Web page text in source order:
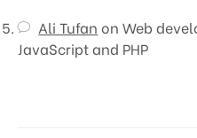
Ali Tufan onWeb
JavaScript and PHP